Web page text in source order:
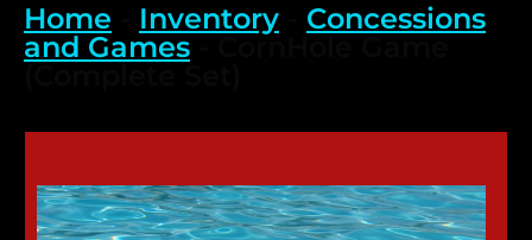
Home Inventory
Concessions
and Games